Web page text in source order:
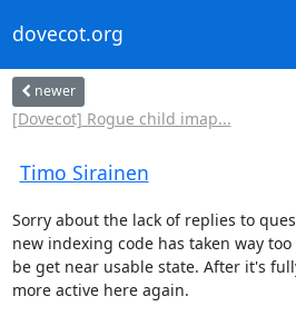
dovecot.org
newer
[Dovecot] Rogue child imap...
Timo Sirainen
Sorry about the lack of replies to
new indexing code has taken way
be get near usable state. After it's
more active here again.